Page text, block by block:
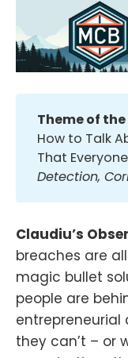
Theme of the
How to Talk
That
Detection,
Claudiu’s
breaches are
magic bullet
people are
entrepreneurial
they can’t – or